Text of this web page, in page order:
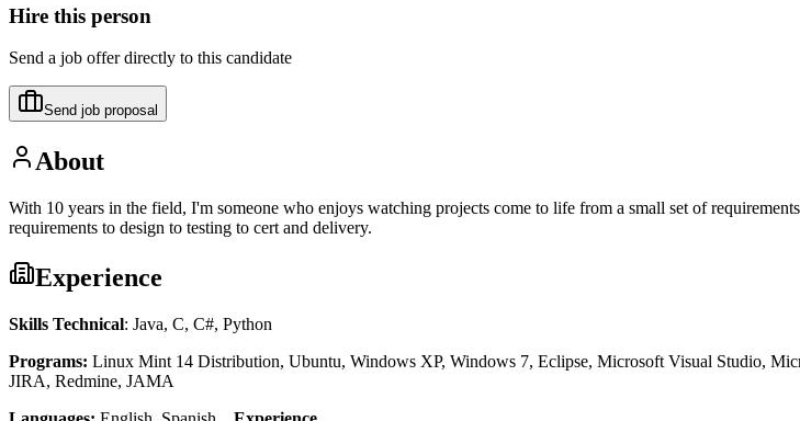
Hire this person
Send a job offer directly to this candidate
Send job proposal
About
With 10 years in the field, I'm someone who enjoys watching projects come to life from a small set of
requirements to design to testing to cert and delivery.
Experience
Skills Technical: Java, C, C#, Python
Programs: Linux Mint 14 Distribution, Ubuntu, Windows XP, Windows 7, Eclipse, Microsoft Visual Studio,
JIRA, Redmine, JAMA